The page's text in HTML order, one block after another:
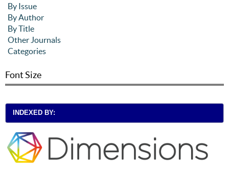
By Issue
By Author
By Title
Other Journals
Categories
Font Size
INDEXED BY: